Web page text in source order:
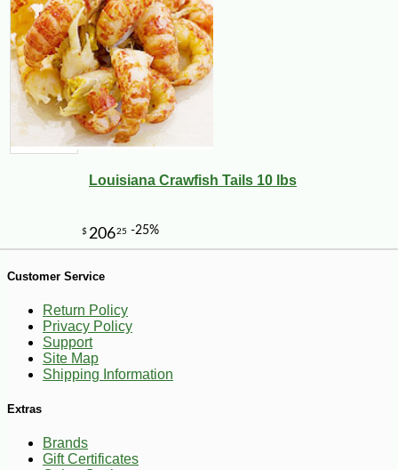
$405 -10%
Louisiana Crawfish Tails 10 lbs
Customer Service
Return Policy
Privacy Policy
Support
Site Map
Shipping Information
Extras
Brands
Gift Certificates